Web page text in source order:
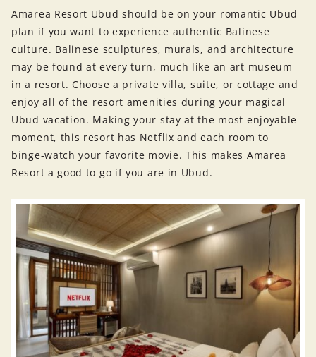
Amarea Resort Ubud should be on your romantic Ubud
plan if you want to experience authentic Balinese
culture. Balinese sculptures, murals, and architecture
may be found at every turn, much like an art museum
in a resort. Choose a private villa, suite, or cottage and
enjoy all of the resort amenities during your magical
Ubud vacation. Making your stay at the most enjoyable
moment, this resort has Netflix and each room to
binge-watch your favorite movie. This makes Amarea
Resort a good to go if you are in Ubud.